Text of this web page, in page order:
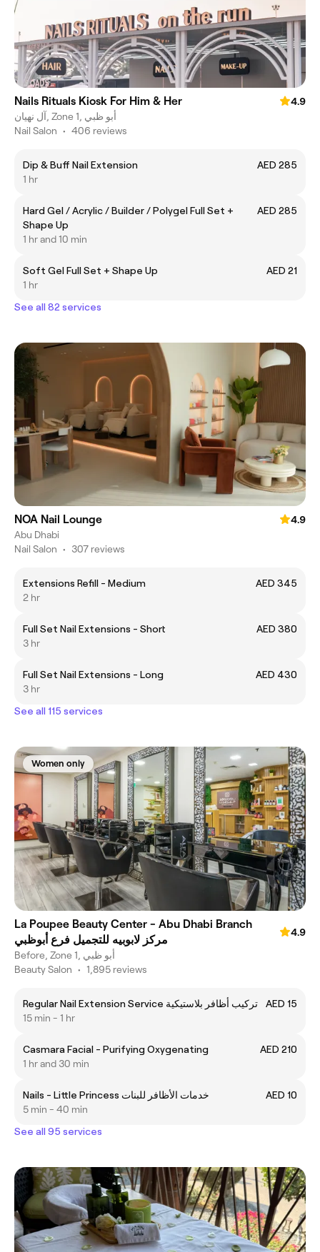
Nails Rituals Kiosk For Him & Her
4.9
آل نهيان, Zone 1, أبو ظبي
Nail Salon • 406 reviews
Dip & Buff Nail Extension
AED 285
1 hr
Hard Gel / Acrylic / Builder / Polygel Full Set +
Shape Up
AED 285
1 hr and 10 min
Soft Gel Full Set + Shape Up
AED 21
1 hr
See all 82 services
NOA Nail Lounge
4.9
Abu Dhabi
Nail Salon • 307 reviews
Extensions Refill - Medium
AED 345
2 hr
Full Set Nail Extensions - Short
AED 380
3 hr
Full Set Nail Extensions - Long
AED 430
3 hr
See all 115 services
Women only
La Poupee Beauty Center - Abu Dhabi Branch
مركز لابوبيه للتجميل فرع أبوظبي
4.9
Before, Zone 1, أبو ظبي
Beauty Salon • 1,895 reviews
Regular Nail Extension Service تركيب أظافر بلاستيكية
AED 15
15 min - 1 hr
Casmara Facial - Purifying Oxygenating
AED 210
1 hr and 30 min
Nails - Little Princess خدمات الأظافر للبنات
AED 10
5 min - 40 min
See all 95 services